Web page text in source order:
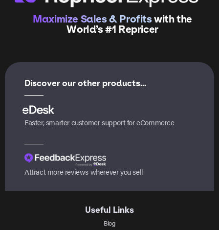
Maximize Sales & Profitswith the
World’s #1 Repricer
Discover our other products...
Faster, smarter customer support for eCommerce
Attract more reviews wherever you sell
Useful Links
Blog